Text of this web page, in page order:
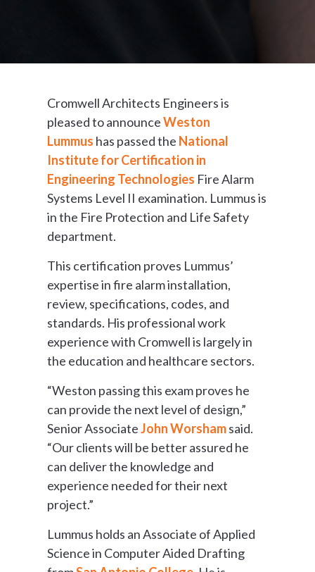
Cromwell Architects Engineers is
pleased to announceWeston
Lummus has passed the National
Institute for Certification in
Engineering Technologies Fire Alarm
Systems Level II examination. Lummus is
in the Fire Protection and Life Safety
department.
This certification proves Lummus’
expertise in fire alarm installation,
review, specifications, codes, and
standards. His professional work
experience with Cromwell is largely in
the education and healthcare sectors.
“Weston passing this exam proves he
can provide the next level of design,”
Senior AssociateJohn Worshamsaid.
“Our clients will be better assured he
can deliver the knowledge and
experience needed for their next
project.”
Lummus holds an Associate of Applied
Science in Computer Aided Drafting